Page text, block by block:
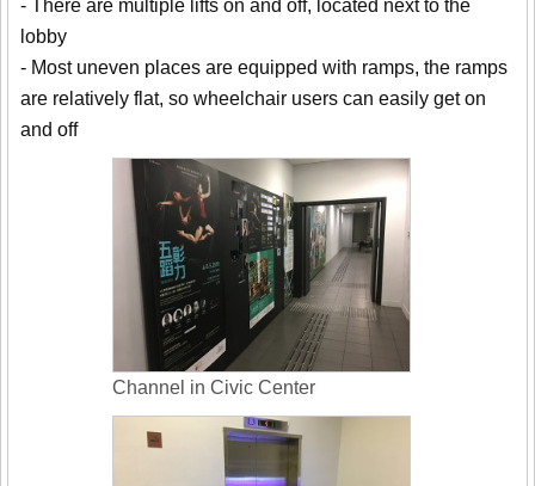
- There are multiple lifts on and off, located next to the
lobby
- Most uneven places are equipped with ramps, the ramps
are relatively flat, so wheelchair users can easily get on
and off
Channel in Civic Center